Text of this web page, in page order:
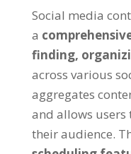
Social media
a
finding,
across various
aggregates
and allows
their audience.